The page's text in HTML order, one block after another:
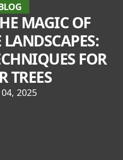
MAGIC OF
FOR
TREES
2025